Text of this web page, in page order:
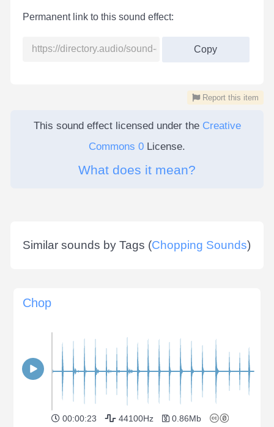
Permanent link to this sound effect:
Copy
Report this item
This sound effect licensed under the Creative
Commons 0 License.
What does it mean?
Similar sounds by Tags (Chopping Sounds)
Chop
00:00:23 44100Hz 0.86Mb